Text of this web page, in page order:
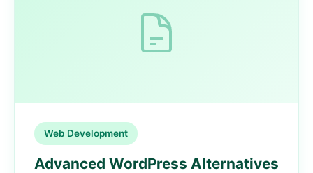
Web Development
Advanced WordPress Alternatives